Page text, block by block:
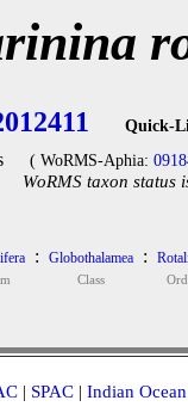
Quick-
( WoRMS-Aphia:
WoRMS taxon status
: Globothalamea
Class
:
| SPAC | Indian Ocean